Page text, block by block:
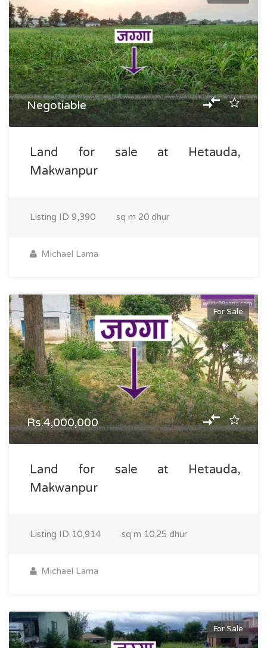
Negotiable
Land for sale at Hetauda,
Makwanpur
Listing ID 9,390 sq m 20 dhur
Michael Lama
For Sale
Rs.4,000,000
Land for sale at Hetauda,
Makwanpur
Listing ID 10,914 sq m 10.25 dhur
Michael Lama
For Sale